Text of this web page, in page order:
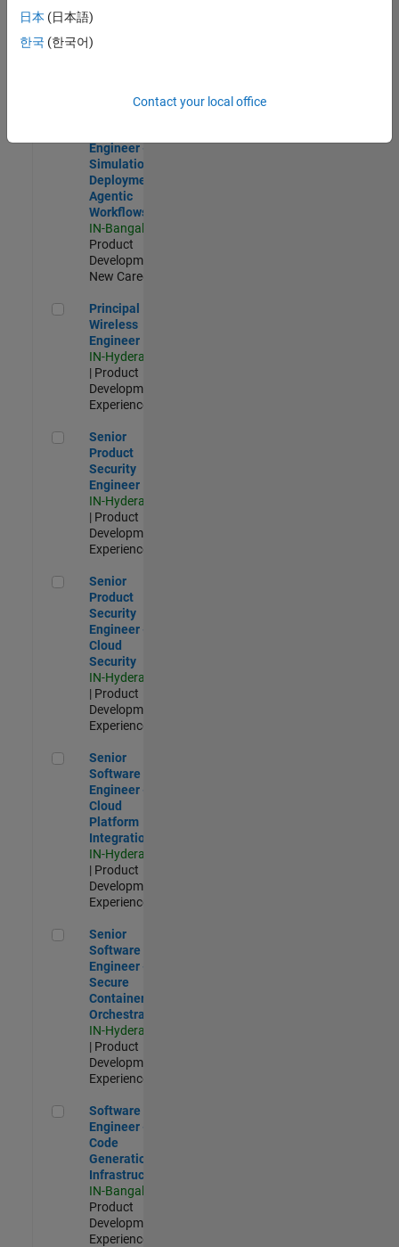
Complier
Technologies
IN-Bangalore
New Career
Engineer -
Simulation
Deployment
Agentic
Workflows
IN-Bangalore
Product
Development |
New Career
Principal Wireless Engineer
Principal
Wireless
Engineer
IN-Hyderabad
| Product
Development |
Experienced
Senior Product Security Engineer
Senior
Product
Security
Engineer
IN-Hyderabad
| Product
Development |
Experienced
Senior Product Security Engineer - Cloud Security
Senior
Product
Security
Engineer -
Cloud
Security
IN-Hyderabad
| Product
Development |
Experienced
Senior Software Engineer - Cloud Platform Integrations
Senior
Software
Engineer -
Cloud
Platform
Integrations
IN-Hyderabad
| Product
Development |
Experienced
Senior Software Engineer - Secure Container Orchestration
Senior
Software
Engineer -
Secure
Container
Orchestration
IN-Hyderabad
| Product
Development |
Experienced
Software Engineer - Code Generation Infrastructure
Software
Engineer -
Code
Generation
Infrastructure
IN-Bangalore
Product
Development |
Experienced
日本 (日本語)
한국 (한국어)
Contact your local office